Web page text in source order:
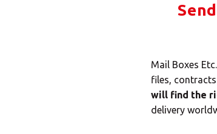
Mail Boxes
files,
will find the
delivery